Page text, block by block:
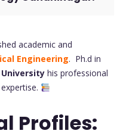
academic and
Engineering. Ph.d in
his professional
Profiles: